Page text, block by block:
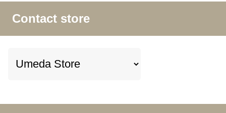
Contact store